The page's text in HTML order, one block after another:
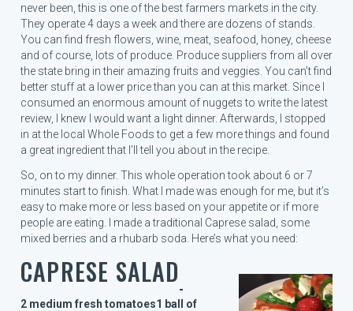
never been, this is one of the best farmers markets in the city.
They operate 4 days a week and there are dozens of stands.
You can find fresh flowers, wine, meat, seafood, honey, cheese
and of course, lots of produce. Produce suppliers from all over
the state bring in their amazing fruits and veggies. You can’t find
better stuff at a lower price than you can at this market. Since I
consumed an enormous amount of nuggets to write the latest
review, I knew I would want a light dinner. Afterwards, I stopped
in at the local Whole Foods to get a few more things and found
a great ingredient that I’ll tell you about in the recipe.
So, on to my dinner. This whole operation took about 6 or 7
minutes start to finish. What I made was enough for me, but it’s
easy to make more or less based on your appetite or if more
people are eating. I made a traditional Caprese salad, some
mixed berries and a rhubarb soda. Here’s what you need:
CAPRESE SALAD
2 medium fresh tomatoes1 ball of